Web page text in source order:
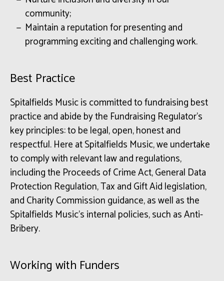
community;
Maintain a reputation for presenting and
programming exciting and challenging work.
Best Practice
Spitalfields Music is committed to fundraising best
practice and abide by the Fundraising Regulator’s
key principles: to be legal, open, honest and
respectful. Here at Spitalfields Music, we undertake
to comply with relevant law and regulations,
including the Proceeds of Crime Act, General Data
Protection Regulation, Tax and Gift Aid legislation,
and Charity Commission guidance, as well as the
Spitalfields Music’s internal policies, such as Anti-
Bribery.
Working with Funders